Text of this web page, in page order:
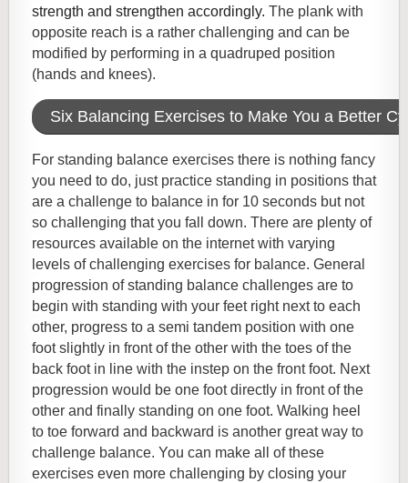
strength and strengthen accordingly. The plank with
opposite reach is a rather challenging and can be
modified by performing in a quadruped position
(hands and knees).
Six Balancing Exercises to Make You a Better
For standing balance exercises there is nothing fancy
you need to do, just practice standing in positions that
are a challenge to balance in for 10 seconds but not
so challenging that you fall down. There are plenty of
resources available on the internet with varying
levels of challenging exercises for balance. General
progression of standing balance challenges are to
begin with standing with your feet right next to each
other, progress to a semi tandem position with one
foot slightly in front of the other with the toes of the
back foot in line with the instep on the front foot. Next
progression would be one foot directly in front of the
other and finally standing on one foot. Walking heel
to toe forward and backward is another great way to
challenge balance. You can make all of these
exercises even more challenging by closing your